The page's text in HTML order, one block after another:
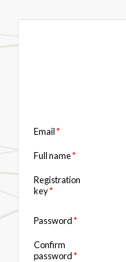
Email*
Full name*
Registration
key*
Password*
Confirm
password*